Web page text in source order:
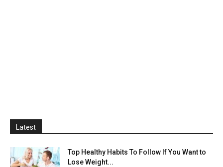
Latest
Top Healthy Habits To Follow If You Want to
Lose Weight...